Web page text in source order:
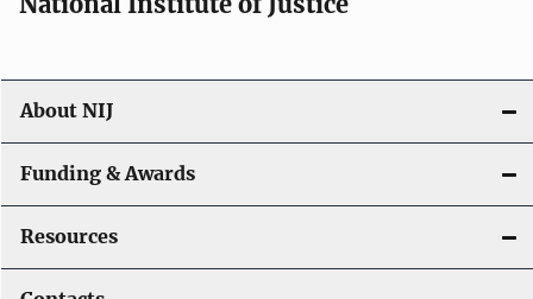
About NIJ
Funding & Awards
Resources